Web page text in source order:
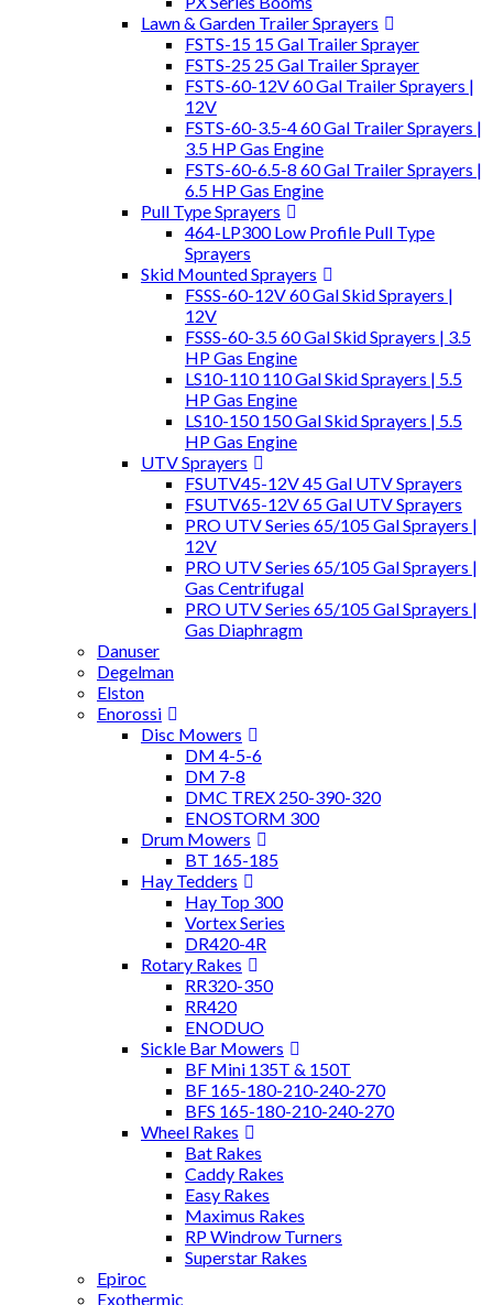
Lawn & Garden Trailer Sprayers
FSTS-15 15 Gal Trailer Sprayer
FSTS-25 25 Gal Trailer Sprayer
FSTS-60-12V 60 Gal Trailer Sprayers |
12V
FSTS-60-3.5-4 60 Gal Trailer Sprayers |
3.5 HP Gas Engine
FSTS-60-6.5-8 60 Gal Trailer Sprayers |
6.5 HP Gas Engine
Pull Type Sprayers
464-LP300 Low Profile Pull Type
Sprayers
Skid Mounted Sprayers
FSSS-60-12V 60 Gal Skid Sprayers |
12V
FSSS-60-3.5 60 Gal Skid Sprayers | 3.5
HP Gas Engine
LS10-110 110 Gal Skid Sprayers | 5.5
HP Gas Engine
LS10-150 150 Gal Skid Sprayers | 5.5
HP Gas Engine
UTV Sprayers
FSUTV45-12V 45 Gal UTV Sprayers
FSUTV65-12V 65 Gal UTV Sprayers
PRO UTV Series 65/105 Gal Sprayers |
12V
PRO UTV Series 65/105 Gal Sprayers |
Gas Centrifugal
PRO UTV Series 65/105 Gal Sprayers |
Gas Diaphragm
Danuser
Degelman
Elston
Enorossi
Disc Mowers
DM 4-5-6
DM 7-8
DMC TREX 250-390-320
ENOSTORM 300
Drum Mowers
BT 165-185
Hay Tedders
Hay Top 300
Vortex Series
DR420-4R
Rotary Rakes
RR320-350
RR420
ENODUO
Sickle Bar Mowers
BF Mini 135T & 150T
BF 165-180-210-240-270
BFS 165-180-210-240-270
Wheel Rakes
Bat Rakes
Caddy Rakes
Easy Rakes
Maximus Rakes
RP Windrow Turners
Superstar Rakes
Epiroc
Exothermic